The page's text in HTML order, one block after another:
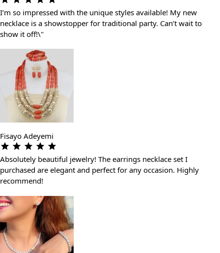
I’m so impressed with the unique styles available! My new
necklace is a showstopper for traditional party. Can’t wait to
show it off!\"
Fisayo Adeyemi
Absolutely beautiful jewelry! The earrings necklace set I
purchased are elegant and perfect for any occasion. Highly
recommend!